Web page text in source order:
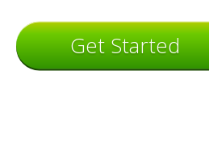
Get Started